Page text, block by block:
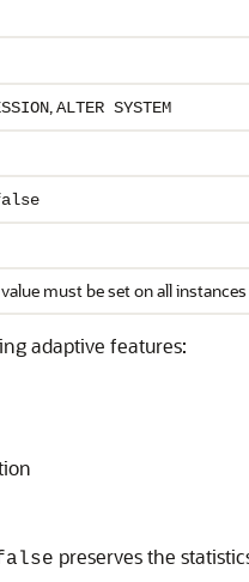
,ALTER SYSTEM
must be set on all instances
adaptive features:
preserves the